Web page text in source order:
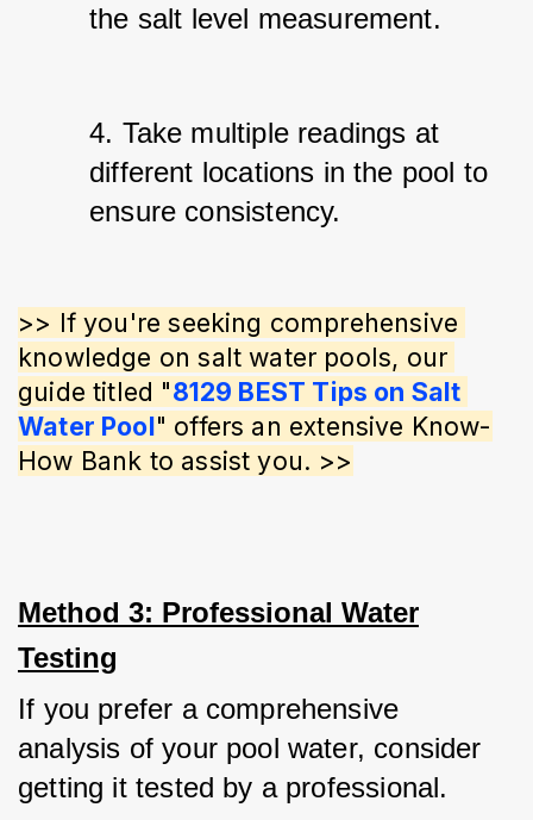
the salt level measurement.
4. Take multiple readings at
different locations in the pool to
ensure consistency.
>> If you're seeking comprehensive
knowledge on salt water pools, our
guide titled "8129 BEST Tips on Salt
Water Pool" offers an extensive Know-
How Bank to assist you. >>
Method 3: Professional Water
Testing
If you prefer a comprehensive
analysis of your pool water, consider
getting it tested by a professional.